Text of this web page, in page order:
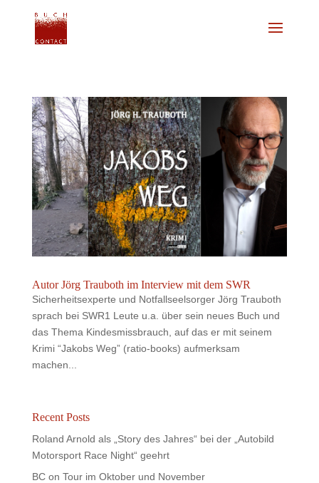
Autor Jörg Trauboth im Interview mit dem SWR
Sicherheitsexperte und Notfallseelsorger Jörg Trauboth
sprach bei SWR1 Leute u.a. über sein neues Buch und
das Thema Kindesmissbrauch, auf das er mit seinem
Krimi “Jakobs Weg” (ratio-books) aufmerksam
machen...
Recent Posts
Roland Arnold als „Story des Jahres“ bei der „Autobild
Motorsport Race Night“ geehrt
BC on Tour im Oktober und November